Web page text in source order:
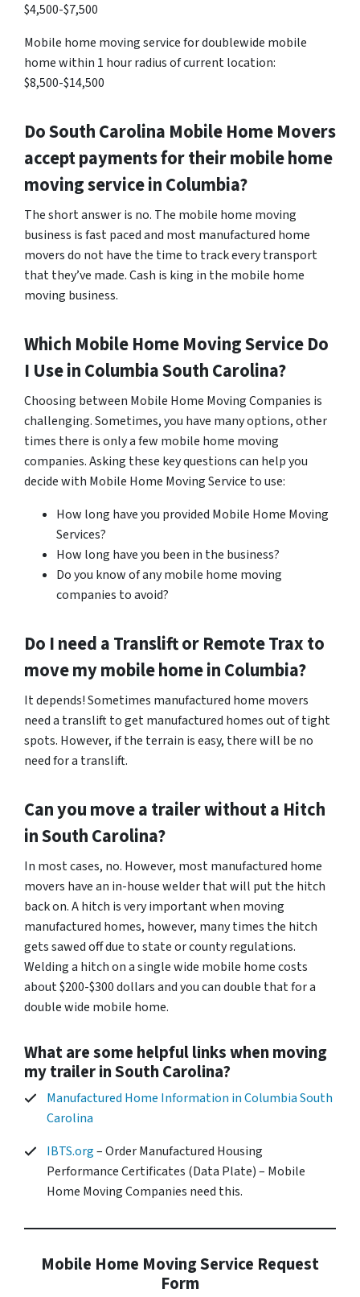
$4,500-$7,500
Mobile home moving service for doublewide mobile
home within 1 hour radius of current location:
$8,500-$14,500
DoSouth Carolina Mobile Home Movers
accept payments for their mobile home
moving service in Columbia?
The short answer is no. The mobile home moving
business is fast paced and most manufactured home
movers do not have the time to track every transport
that they’ve made. Cash is king in the mobile home
moving business.
Which Mobile Home Moving Service Do
I Use inColumbiaSouth Carolina?
Choosing between Mobile Home Moving Companies is
challenging. Sometimes, you have many options, other
times there is only a few mobile home moving
companies. Asking these key questions can help you
decide with Mobile Home Moving Service to use:
How long have you provided Mobile Home Moving
Services?
How long have you been in the business?
Do you know of any mobile home moving
companies to avoid?
Do I need a Translift or Remote Trax to
move my mobile home inColumbia?
It depends! Sometimes manufactured home movers
need a translift to get manufactured homes out of tight
spots. However, if the terrain is easy, there will be no
need for a translift.
Can you move a trailer without a Hitch
in South Carolina?
In most cases, no. However, most manufactured home
movers have an in-house welder that will put the hitch
back on. A hitch is very important when moving
manufactured homes, however, many times the hitch
gets sawed off due to state or county regulations.
Welding a hitch on a single wide mobile home costs
about $200-$300 dollars and you can double that for a
double wide mobile home.
What are some helpful links when moving
my trailer in South Carolina?
Manufactured Home Information in Columbia South
Carolina
IBTS.org– Order Manufactured Housing
Performance Certificates (Data Plate) – Mobile
Home Moving Companies need this.
Mobile Home Moving Service Request
Form